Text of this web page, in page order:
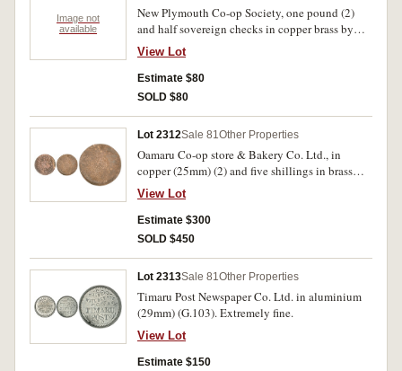
Image not
available
New Plymouth Co-op Society, one pound (2)
and half sovereign checks in copper brass by
Ardill Leeds (G.58 (2), 59). Fine - good very
fine. (3)
View Lot
Estimate $80
SOLD $80
Lot 2312Sale 81Other Properties
Oamaru Co-op store & Bakery Co. Ltd., in
copper (25mm) (2) and five shillings in brass
(25mm) (G.69(2), 65). Very fine - good very fine.
(3)
View Lot
Estimate $300
SOLD $450
Lot 2313Sale 81Other Properties
Timaru Post Newspaper Co. Ltd. in aluminium
(29mm) (G.103). Extremely fine.
View Lot
Estimate $150